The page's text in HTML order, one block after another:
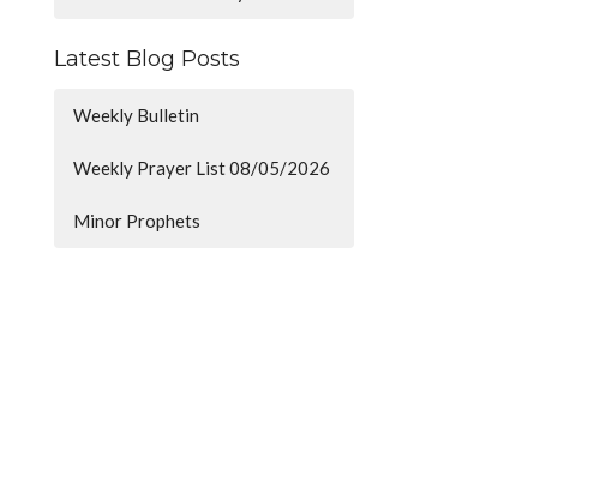
Latest Blog Posts
Weekly Bulletin
Weekly Prayer List 08/05/2026
Minor Prophets